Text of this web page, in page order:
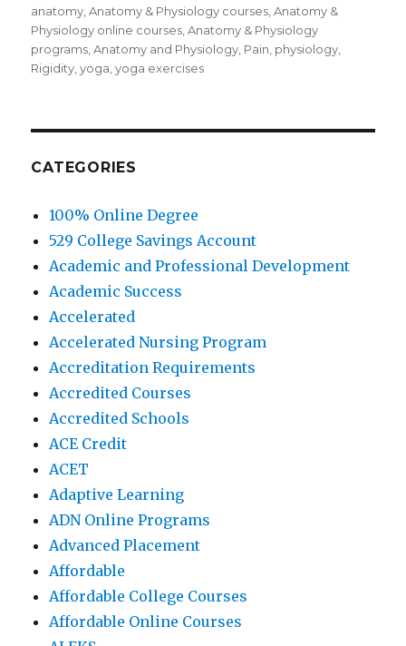
on
anatomy ,Anatomy & Physiology courses ,Anatomy &
Physiology online courses ,Anatomy & Physiology
programs ,Anatomy and Physiology Pain physiology
Rigidity ,yoga ,yoga exercises
CATEGORIES
100% Online Degree
529 College Savings Account
Academic and Professional Development
Academic Success
Accelerated
Accelerated Nursing Program
Accreditation Requirements
Accredited Courses
Accredited Schools
ACE Credit
ACET
Adaptive Learning
ADN Online Programs
Advanced Placement
Affordable
Affordable College Courses
Affordable Online Courses